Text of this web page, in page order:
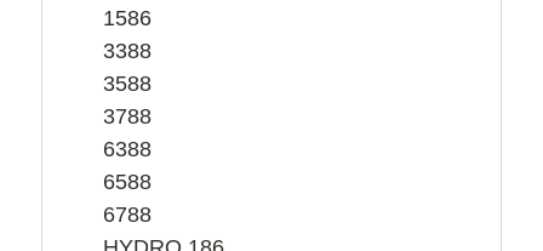
1586
3388
3588
3788
6388
6588
6788